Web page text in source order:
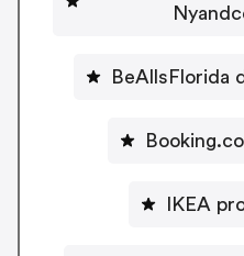
BeAllsFlorida
IKEA